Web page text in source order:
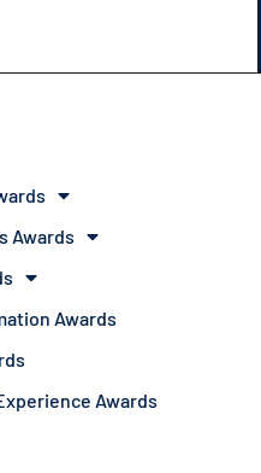
Awards
Awards
Awards